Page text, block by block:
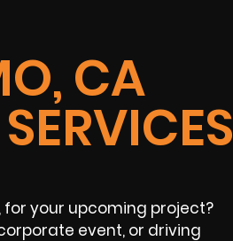
CA
for your upcoming project?
event, or driving